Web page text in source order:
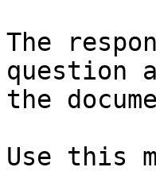
The
question
the
Use this